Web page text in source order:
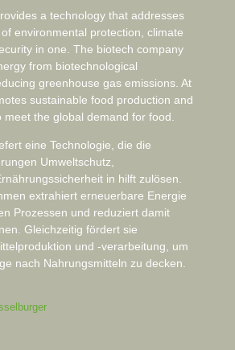
a technology that addresses
environmental protection, climate
in one. The biotech company
from biotechnological
greenhouse gas emissions. At
sustainable food production and
the global demand for food.
eine Technologie, die die
Umweltschutz,
in hilft zulösen.
extrahiert erneuerbare Energie
Prozessen und reduziert damit
Gleichzeitig fördert sie
und -verarbeitung, um
nach Nahrungsmitteln zu decken.